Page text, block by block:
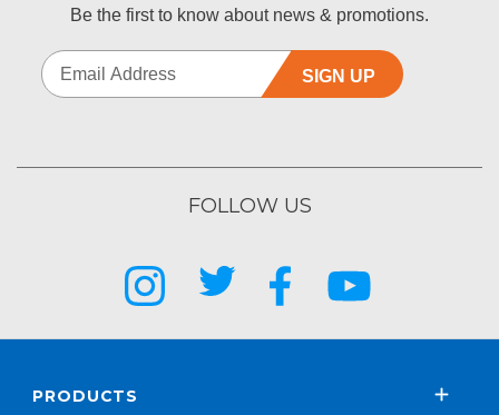
Be the first to know about news & promotions.
SIGN UP
FOLLOW US
PRODUCTS